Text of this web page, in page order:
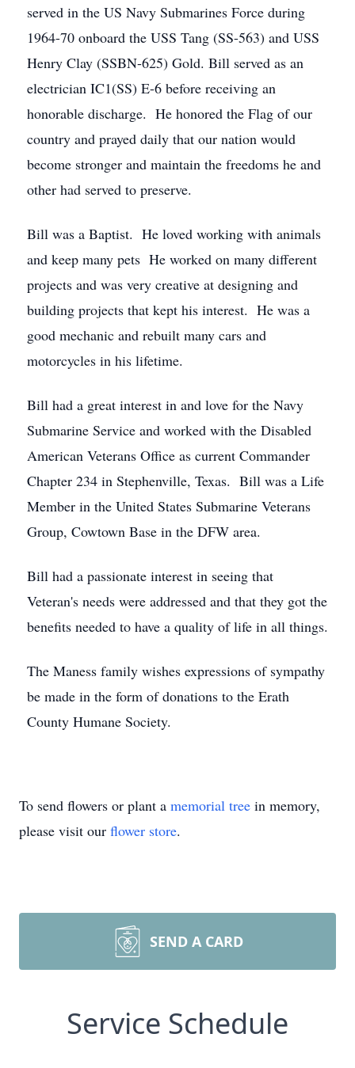
served in the US Navy Submarines Force during
1964-70 onboard the USS Tang (SS-563) and USS
Henry Clay (SSBN-625) Gold. Bill served as an
electrician IC1(SS) E-6 before receiving an
honorable discharge. He honored the Flag of our
country and prayed daily that our nation would
become stronger and maintain the freedoms he and
other had served to preserve.
Bill was a Baptist. He loved working with animals
and keep many pets He worked on many different
projects and was very creative at designing and
building projects that kept his interest. He was a
good mechanic and rebuilt many cars and
motorcycles in his lifetime.
Bill had a great interest in and love for the Navy
Submarine Service and worked with the Disabled
American Veterans Office as current Commander
Chapter 234 in Stephenville, Texas. Bill was a Life
Member in the United States Submarine Veterans
Group, Cowtown Base in the DFW area.
Bill had a passionate interest in seeing that
Veteran's needs were addressed and that they got the
benefits needed to have a quality of life in all things.
The Maness family wishes expressions of sympathy
be made in the form of donations to the Erath
County Humane Society.
To send flowers or plant a memorial tree in memory,
please visit our flower store.
SEND A CARD
Service Schedule